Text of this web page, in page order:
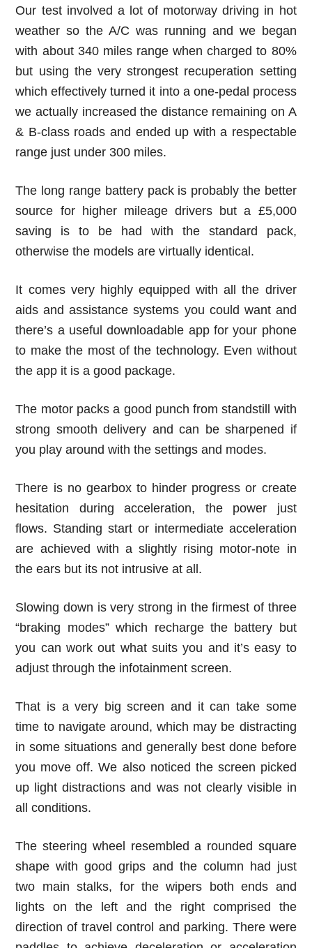
Our test involved a lot of motorway driving in hot
weather so the A/C was running and we began
with about 340 miles range when charged to 80%
but using the very strongest recuperation setting
which effectively turned it into a one-pedal process
we actually increased the distance remaining on A
& B-class roads and ended up with a respectable
range just under 300 miles.
The long range battery pack is probably the better
source for higher mileage drivers but a £5,000
saving is to be had with the standard pack,
otherwise the models are virtually identical.
It comes very highly equipped with all the driver
aids and assistance systems you could want and
there’s a useful downloadable app for your phone
to make the most of the technology. Even without
the app it is a good package.
The motor packs a good punch from standstill with
strong smooth delivery and can be sharpened if
you play around with the settings and modes.
There is no gearbox to hinder progress or create
hesitation during acceleration, the power just
flows. Standing start or intermediate acceleration
are achieved with a slightly rising motor-note in
the ears but its not intrusive at all.
Slowing down is very strong in the firmest of three
“braking modes” which recharge the battery but
you can work out what suits you and it’s easy to
adjust through the infotainment screen.
That is a very big screen and it can take some
time to navigate around, which may be distracting
in some situations and generally best done before
you move off. We also noticed the screen picked
up light distractions and was not clearly visible in
all conditions.
The steering wheel resembled a rounded square
shape with good grips and the column had just
two main stalks, for the wipers both ends and
lights on the left and the right comprised the
direction of travel control and parking. There were